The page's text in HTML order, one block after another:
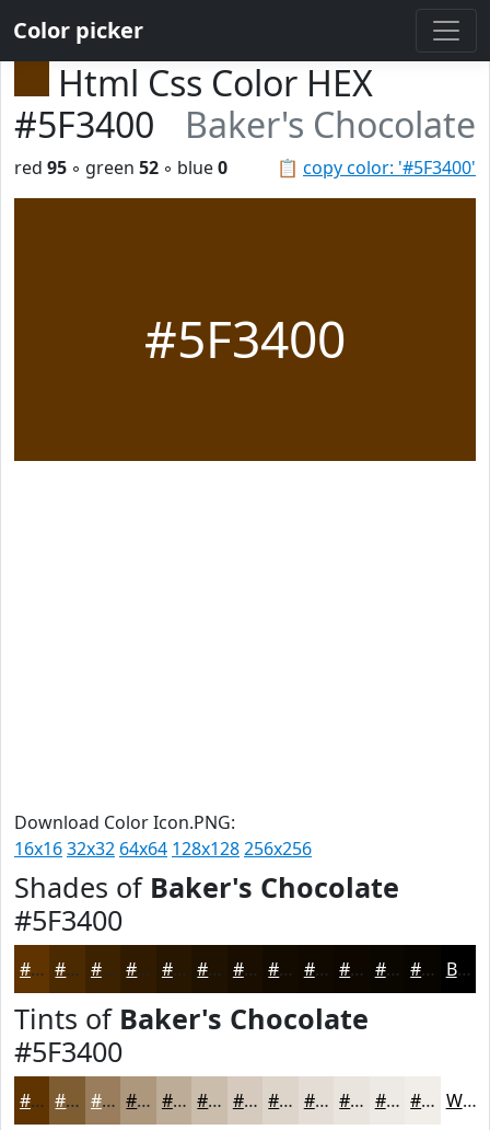
Color picker
Html Css Color HEX
#5F3400
Baker's Chocolate
📋 copy color: '#5F3400'
red 95 ◦ green 52 ◦ blue0
#5F3400
Download Color Icon.PNG:
16x1632x32 64x64 128x128256x256
Shades of Baker's Chocolate
#5F3400
#5F3400 #4C2A00 #3D2200 #311B00 #271600 #1F1200 #190E00 #140B00 #100900 #0D0700 #0A0600 #080500 Black
Tints of Baker's Chocolate
#5F3400
#5F3400 #7F5D33 #997D5C #AD977D #BDAC97 #CABDAC #D5CABD #DDD5CA #E4DDD5 #E9E4DD #EDE9E4 #F1EDE9 White